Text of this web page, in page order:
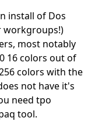
install of Dos
workgroups!)
most notably
16 colors out of
colors with the
not have it's
need tpo
tool.